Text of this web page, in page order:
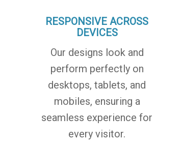
RESPONSIVE ACROSS
DEVICES
Our designs look and
perform perfectly on
desktops, tablets, and
mobiles, ensuring a
seamless experience for
every visitor.